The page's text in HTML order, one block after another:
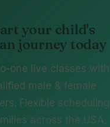
your child's
journey today
one live classes with
male & female
Flexible scheduling
across the USA,